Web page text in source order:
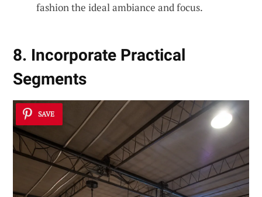
fashion the ideal ambiance and focus.
8. Incorporate Practical
Segments
SAVE